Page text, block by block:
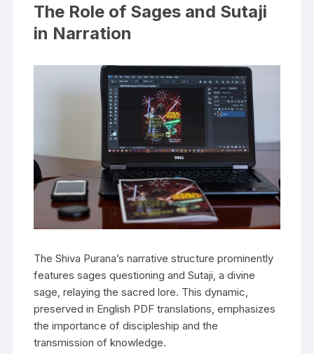
The Role of Sages and Sutaji
in Narration
The Shiva Purana’s narrative structure prominently
features sages questioning and Sutaji‚ a divine
sage‚ relaying the sacred lore. This dynamic‚
preserved in English PDF translations‚ emphasizes
the importance of discipleship and the
transmission of knowledge.